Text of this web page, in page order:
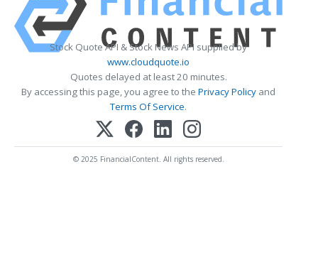
Stock Quote API & Stock News API supplied by
www.cloudquote.io
Quotes delayed at least 20 minutes.
By accessing this page, you agree to the Privacy Policy and
Terms Of Service.
© 2025 FinancialContent. All rights reserved.